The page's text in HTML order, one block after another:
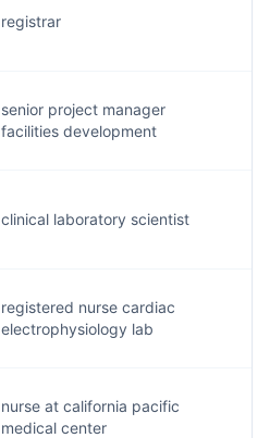
registrar
senior project manager
facilities development
clinical laboratory scientist
registered nurse cardiac
electrophysiology lab
nurse at california pacific
medical center